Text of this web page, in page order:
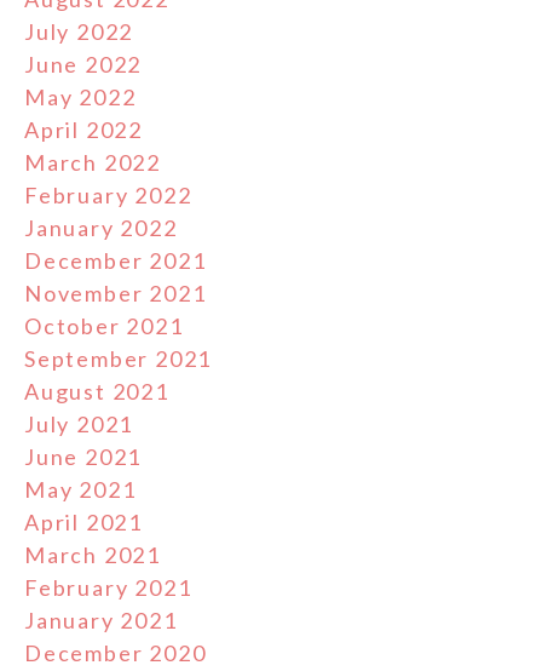
July 2022
June 2022
May 2022
April 2022
March 2022
February 2022
January 2022
December 2021
November 2021
October 2021
September 2021
August 2021
July 2021
June 2021
May 2021
April 2021
March 2021
February 2021
January 2021
December 2020